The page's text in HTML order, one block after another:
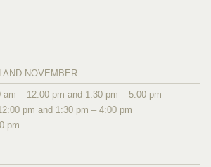
NOVEMBER
– 12:00 pm and 1:30 pm – 5:00 pm
pm and 1:30 pm – 4:00 pm
pm